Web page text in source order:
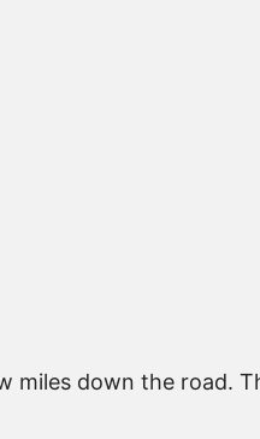
down the road.